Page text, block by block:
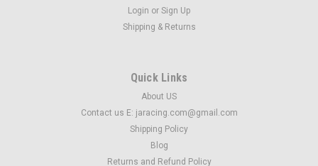
Login or Sign Up
Shipping & Returns
Quick Links
About US
Contact us E: jaracing.com@gmail.com
Shipping Policy
Blog
Returns and Refund Policy